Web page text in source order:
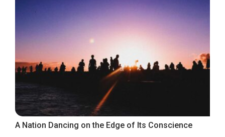
A Nation Dancing on the Edge of Its Conscience